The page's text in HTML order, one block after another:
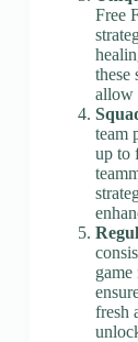
Free
these
allow
team
up to
game
fresh